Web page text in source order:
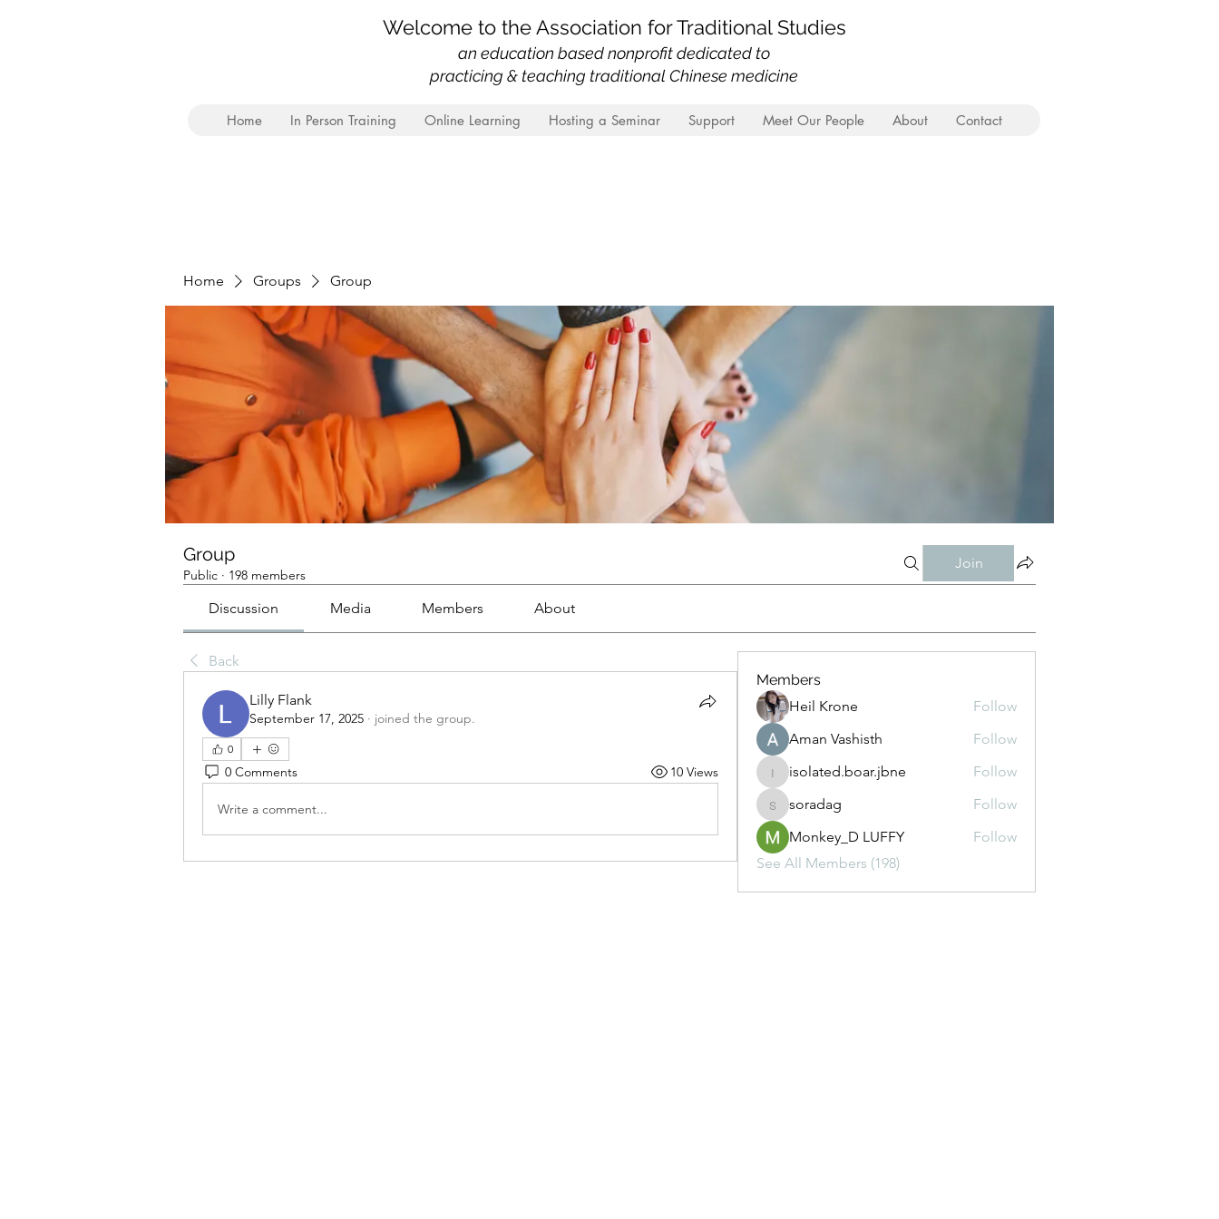
Welcome to the Association for Traditional Studies
an education based nonprofitdedicated to
practicing & teaching traditional Chinese medicine
Home In Person Training Online Learning Hosting a Seminar Support Meet Our People About Contact
Home Groups Group
Group
Public · 198 members
Join
Discussion Media Members About
Back
Lilly Flank
September 17, 2025 · joined the group.
0
0 Comments 10 Views
Write a comment...
Members
Heil Krone
Follow
Aman Vashisth
Follow
isolated.boar.jbne
isolated.boar.jbne Follow
soradag
soradag
Follow
Monkey_D LUFFY
Follow
See All Members (198)